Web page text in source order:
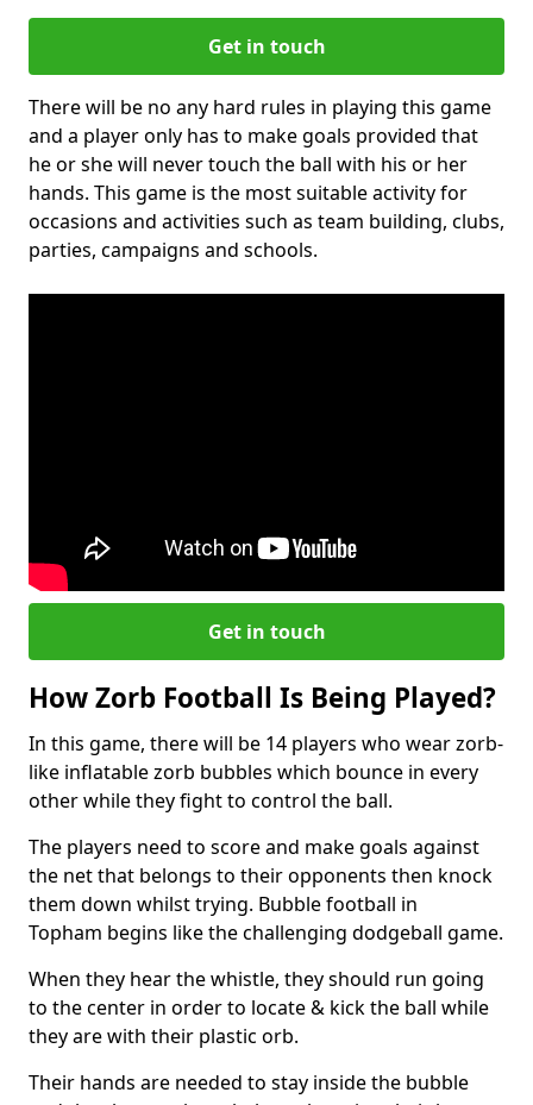
Get in touch
There will be no any hard rules in playing this game
and a player only has to make goals provided that
he or she will never touch the ball with his or her
hands. This game is the most suitable activity for
occasions and activities such as team building, clubs,
parties, campaigns and schools.
Get in touch
How Zorb Football Is Being Played?
In this game, there will be 14 players who wear zorb-
like inflatable zorb bubbles which bounce in every
other while they fight to control the ball.
The players need to score and make goals against
the net that belongs to their opponents then knock
them down whilst trying. Bubble football in
Topham begins like the challenging dodgeball game.
When they hear the whistle, they should run going
to the center in order to locate & kick the ball while
they are with their plastic orb.
Their hands are needed to stay inside the bubble